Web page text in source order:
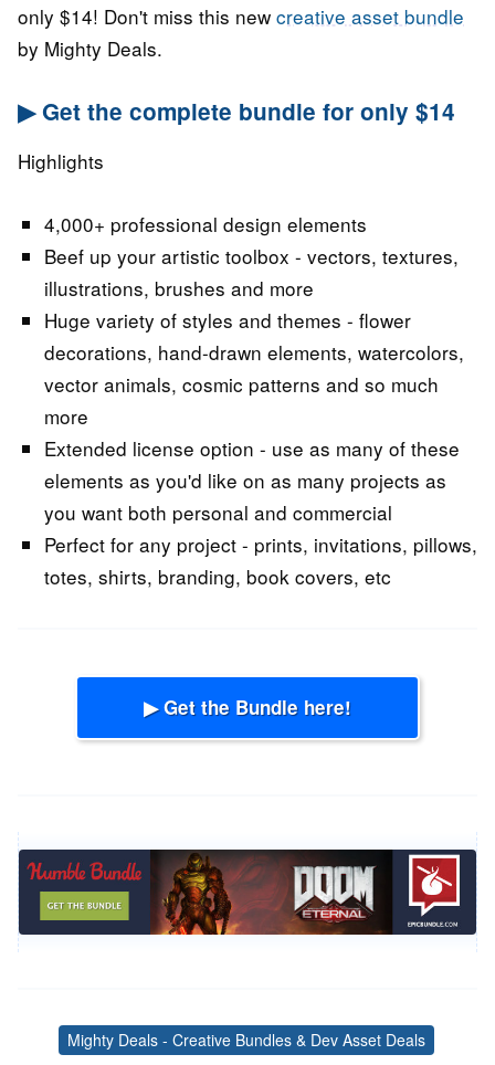
only $14! Don't miss this new creative asset bundle
by Mighty Deals.
▶ Get the complete bundle for only $14
Highlights
4,000+ professional design elements
Beef up your artistic toolbox - vectors, textures,
illustrations, brushes and more
Huge variety of styles and themes - flower
decorations, hand-drawn elements, watercolors,
vector animals, cosmic patterns and so much
more
Extended license option - use as many of these
elements as you'd like on as many projects as
you want both personal and commercial
Perfect for any project - prints, invitations, pillows,
totes, shirts, branding, book covers, etc
▶ Get the Bundle here!
Tags
Mighty Deals - Creative Bundles & Dev Asset Deals